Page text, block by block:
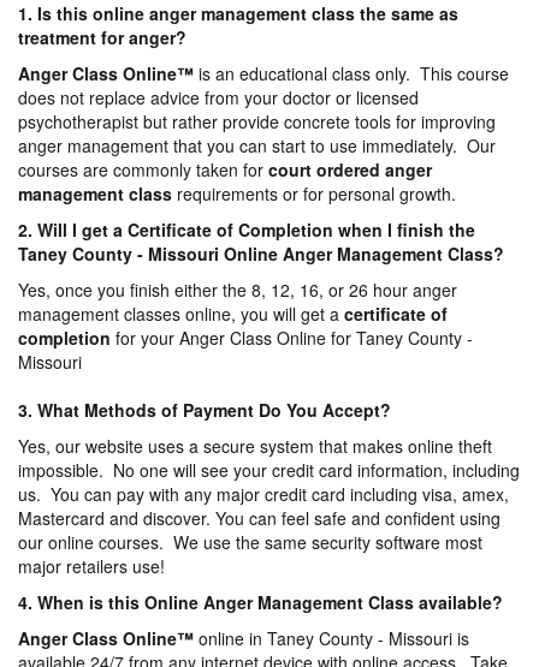
1. Is this online anger management class the same as
treatment for anger?
Anger Class Online™ is an educational class only. This course
does not replace advice from your doctor or licensed
psychotherapist but rather provide concrete tools for improving
anger management that you can start to use immediately. Our
courses are commonly taken for court ordered anger
management class requirements or for personal growth.
2. Will I get a Certificate of Completion when I finish the
Taney County - Missouri Online Anger Management Class?
Yes, once you finish either the 8, 12, 16, or 26 hour anger
management classes online, you will get a certificate of
completion for your Anger Class Online for Taney County -
Missouri
3. What Methods of Payment Do You Accept?
Yes, our website uses a secure system that makes online theft
impossible. No one will see your credit card information, including
us. You can pay with any major credit card including visa, amex,
Mastercard and discover. You can feel safe and confident using
our online courses. We use the same security software most
major retailers use!
4. When is this Online Anger Management Class available?
Anger Class Online™ online in Taney County - Missouri is